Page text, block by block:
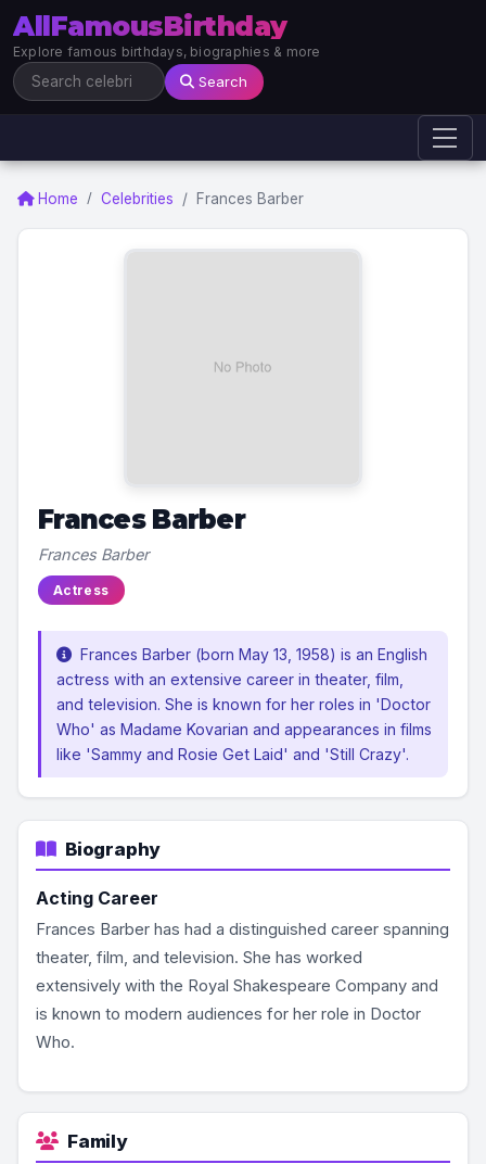
AllFamousBirthday
Explore famous birthdays, biographies & more
Search
Home Celebrities Frances Barber
Frances Barber
Frances Barber
Actress
Frances Barber (born May 13, 1958) is an English
actress with an extensive career in theater, film,
and television. She is known for her roles in 'Doctor
Who' as Madame Kovarian and appearances in films
like 'Sammy and Rosie Get Laid' and 'Still Crazy'.
Biography
Acting Career
Frances Barber has had a distinguished career spanning
theater, film, and television. She has worked
extensively with the Royal Shakespeare Company and
is known to modern audiences for her role in Doctor
Who.
Family